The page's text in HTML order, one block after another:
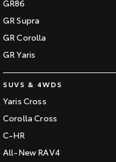
GR86
GR Supra
GR Corolla
GR Yaris
SUVS & 4WDS
Yaris Cross
Corolla Cross
C-HR
All-New RAV4